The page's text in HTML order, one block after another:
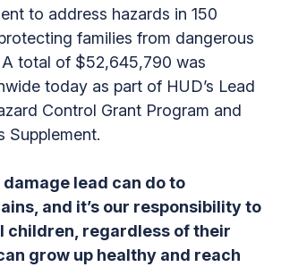
to address hazards in 150
families from dangerous
A total of $52,645,790 was
today as part of HUD’s Lead
Control Grant Program and
Supplement.
damage lead can do to
and it’s our responsibility to
children, regardless of their
grow up healthy and reach